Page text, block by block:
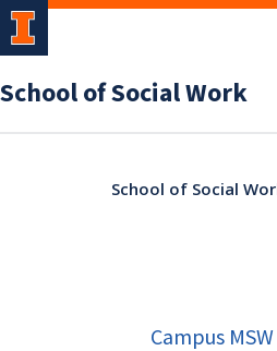
School of Social Work
School of Social
Campus